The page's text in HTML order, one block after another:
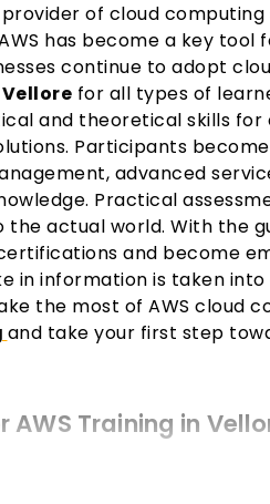
of cloud computing
has become a key tool
continue to adopt
for all types of
and theoretical skills for
Participants
advanced
Practical
actual world. With the
and become
in information is taken
the most of AWS cloud
and take your first step
Training in